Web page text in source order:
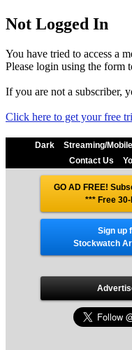
Not Logged In
You have tried to access a
Please login using the form
If you are not a subscriber,
Click here to get your free
Dark Streaming/Mobile
Contact Us
GO AD FREE!
*** Free
Sign up
Stockwatch